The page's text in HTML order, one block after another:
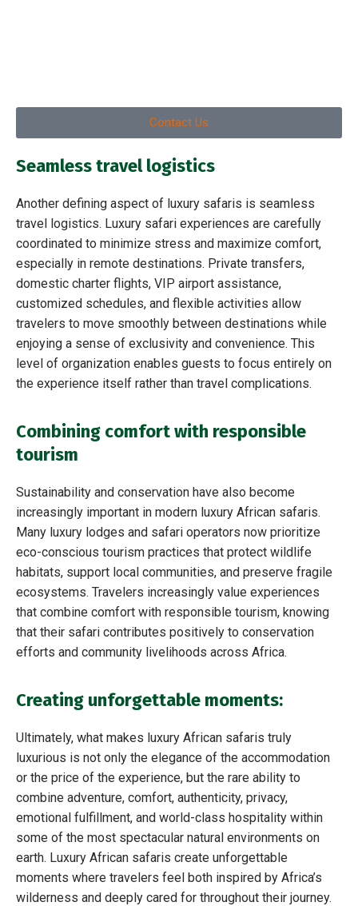
Contact Us
Seamless travel logistics
Another defining aspect of luxury safaris is seamless
travel logistics. Luxury safari experiences are carefully
coordinated to minimize stress and maximize comfort,
especially in remote destinations. Private transfers,
domestic charter flights, VIP airport assistance,
customized schedules, and flexible activities allow
travelers to move smoothly between destinations while
enjoying a sense of exclusivity and convenience. This
level of organization enables guests to focus entirely on
the experience itself rather than travel complications.
Combining comfort with responsible
tourism
Sustainability and conservation have also become
increasingly important in modern luxury African safaris.
Many luxury lodges and safari operators now prioritize
eco-conscious tourism practices that protect wildlife
habitats, support local communities, and preserve fragile
ecosystems. Travelers increasingly value experiences
that combine comfort with responsible tourism, knowing
that their safari contributes positively to conservation
efforts and community livelihoods across Africa.
Creating unforgettable moments:
Ultimately, what makes luxury African safaris truly
luxurious is not only the elegance of the accommodation
or the price of the experience, but the rare ability to
combine adventure, comfort, authenticity, privacy,
emotional fulfillment, and world-class hospitality within
some of the most spectacular natural environments on
earth. Luxury African safaris create unforgettable
moments where travelers feel both inspired by Africa’s
wilderness and deeply cared for throughout their journey.